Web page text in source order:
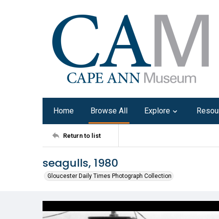
Home Browse All Explore
Return to list
seagulls, 1980
Gloucester Daily Times Photograph Collection